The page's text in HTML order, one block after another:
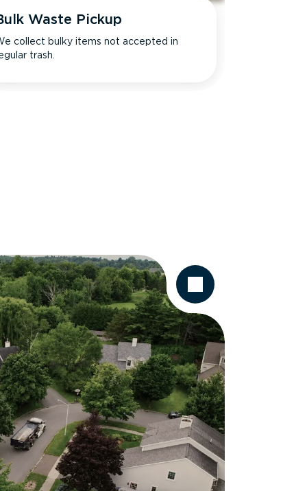
Waste Pickup
collect bulky items not accepted in
trash.